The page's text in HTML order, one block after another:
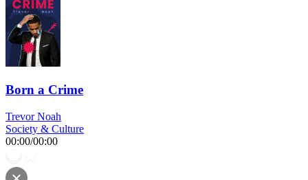
Born a Crime
Trevor Noah
Society & Culture
00:00/00:00